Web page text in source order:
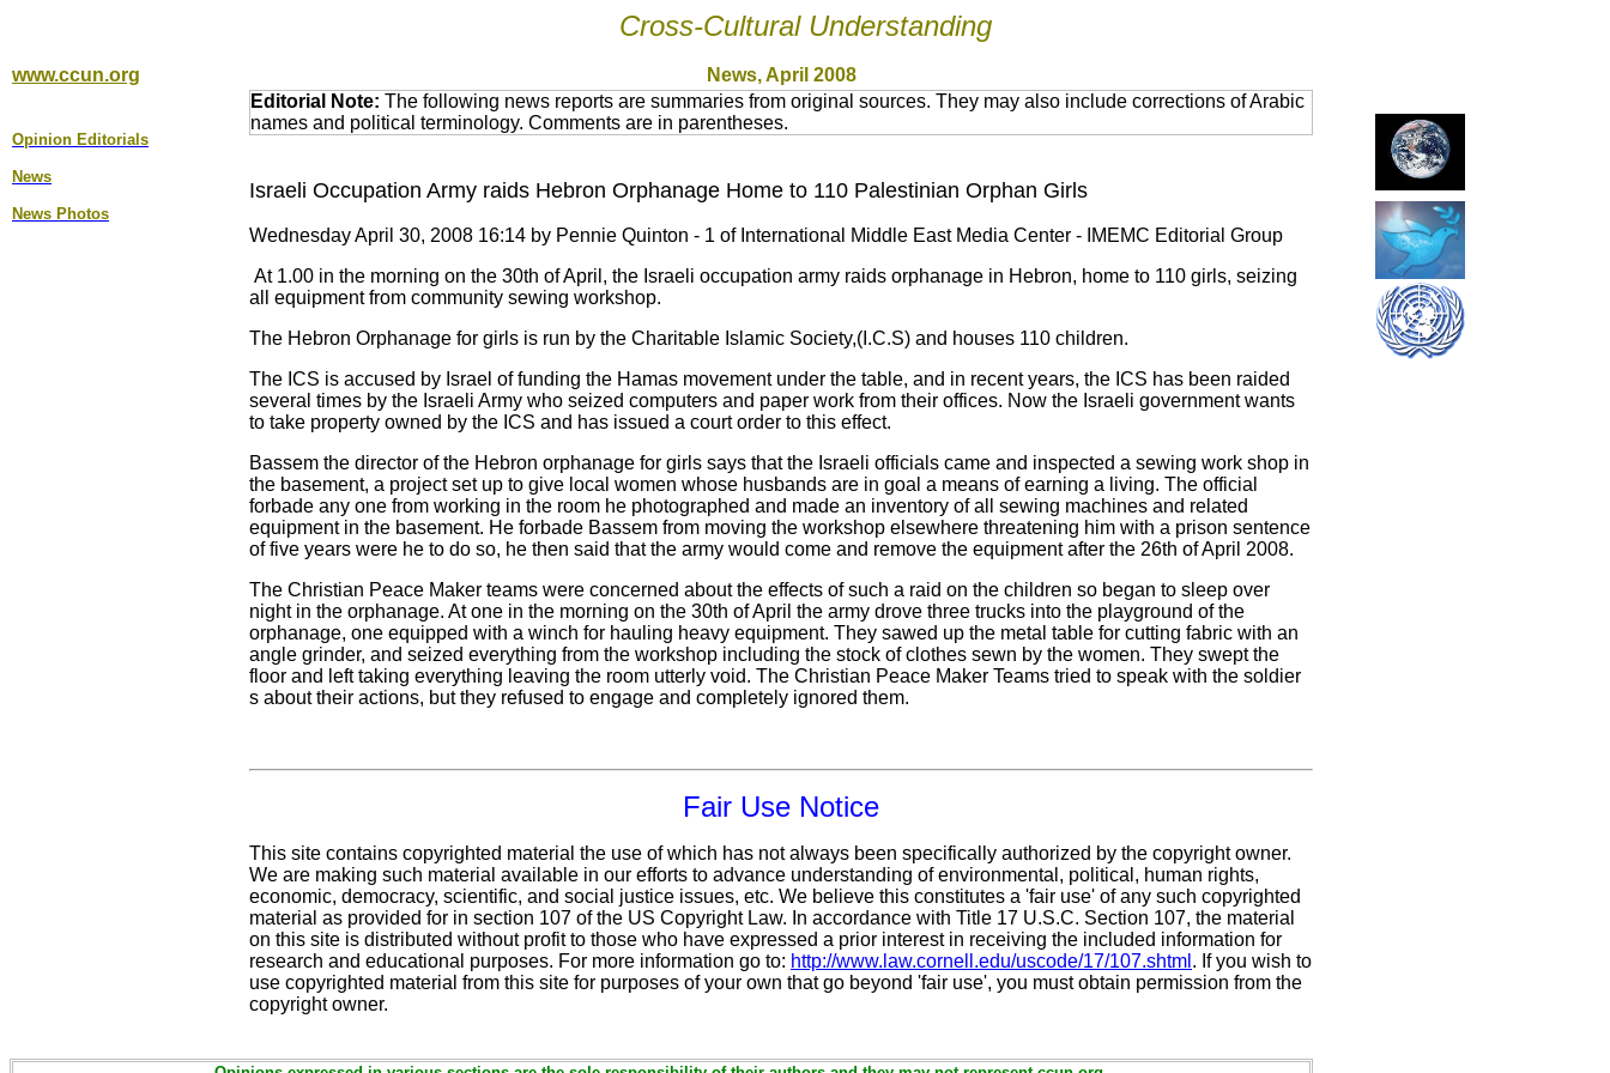
Cross-Cultural Understanding
www.ccun.org News, April 2008
Opinion Editorial s
News
News Photos
Editorial Note: The following news reports are summaries from original sources. They may also include corrections of Arabic
names and political terminology. Comments are in parentheses.
Israeli Occupation Army raids Hebron Orphanage Home to 110 Palestinian Orphan Girls
Wednesday April 30, 2008 16:14 by Pennie Quinton - 1 of International Middle East Media Center - IMEMC Editorial Group
At 1.00 in the morning on the 30th of April, the Israeli occupation army raids orphanage in Hebron, home to 110 girls, seizing
all equipment from community sewing workshop.
The Hebron Orphanage for girls is run by the Charitable Islamic Society,(I.C.S) and houses 110 children.
The ICS is accused by Israel of funding the Hamas movement under the table, and in recent years, the ICS has been raided
several times by the Israeli Army who seized computers and paper work from their offices. Now the Israeli government wants
to take property owned by the ICS and has issued a court order to this effect.
Bassem the director of the Hebron orphanage for girls says that the Israeli officials came and inspected a sewing work shop in
the basement, a project set up to give local women whose husbands are in goal a means of earning a living. The official
forbade any one from working in the room he photographed and made an inventory of all sewing machines and related
equipment in the basement. He forbade Bassem from moving the workshop elsewhere threatening him with a prison sentence
of five years were he to do so, he then said that the army would come and remove the equipment after the 26th of April 2008.
The Christian Peace Maker teams were concerned about the effects of such a raid on the children so began to sleep over
night in the orphanage. At one in the morning on the 30th of April the army drove three trucks into the playground of the
orphanage, one equipped with a winch for hauling heavy equipment. They sawed up the metal table for cutting fabric with an
angle grinder, and seized everything from the workshop including the stock of clothes sewn by the women. They swept the
floor and left taking everything leaving the room utterly void. The Christian Peace Maker Teams tried to speak with the soldier
s about their actions, but they refused to engage and completely ignored them.
Fair Use Notice
This site contains copyrighted material the use of which has not always been specifically authorized by the copyright owner.
We are making such material available in our efforts to advance understanding of environmental, political, human rights,
economic, democracy, scientific, and social justice issues, etc. We believe this constitutes a 'fair use' of any such copyrighted
material as provided for in section 107 of the US Copyright Law. In accordance with Title 17 U.S.C. Section 107, the material
on this site is distributed without profit to those who have expressed a prior interest in receiving the included information for
research and educational purposes. For more information go to: http://www.law.cornell.edu/uscode/17/107.shtml . If you wish to
use copyrighted material from this site for purposes of your own that go beyond 'fair use', you must obtain permission from the
copyright owner.